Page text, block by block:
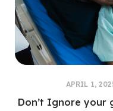
Don’t Ignore your
APRIL 1,